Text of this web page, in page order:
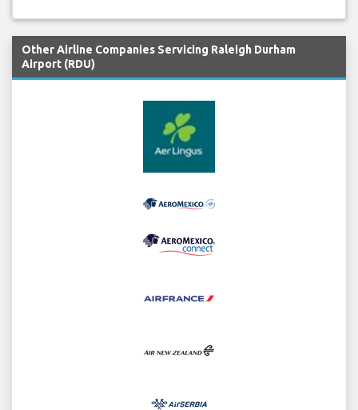
Other Airline Companies Servicing Raleigh Durham
Airport (RDU)